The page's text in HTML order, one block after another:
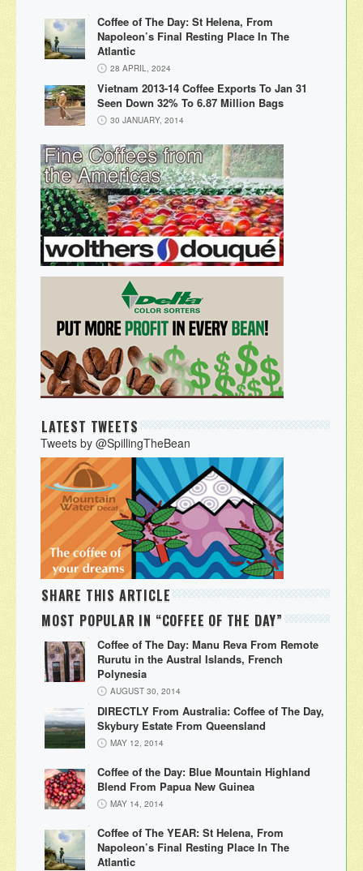
Coffee of The Day: St Helena, From
Napoleon’s Final Resting Place In The
Atlantic
28 APRIL, 2024
Vietnam 2013-14 Coffee Exports To Jan 31
Seen Down 32% To 6.87 Million Bags
30 JANUARY, 2014
LATEST TWEETS
Tweets by @SpillingTheBean
SHARE THIS ARTICLE
MOST POPULAR IN “COFFEE OF THE DAY”
Coffee of The Day: Manu Reva From Remote
Rurutu in the Austral Islands, French
Polynesia
AUGUST 30, 2014
DIRECTLY From Australia: Coffee of The Day,
Skybury Estate From Queensland
MAY 12, 2014
Coffee of the Day: Blue Mountain Highland
Blend From Papua New Guinea
MAY 14, 2014
Coffee of The YEAR: St Helena, From
Napoleon’s Final Resting Place In The
Atlantic